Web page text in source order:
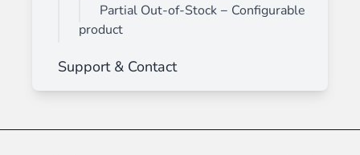
Partial Out-of-Stock − Configurable
product
Support & Contact